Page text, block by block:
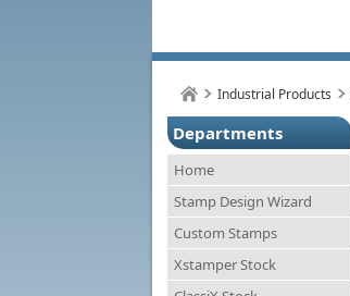
Industrial Products
Departments
Home
Stamp Design Wizard
Custom Stamps
Xstamper Stock